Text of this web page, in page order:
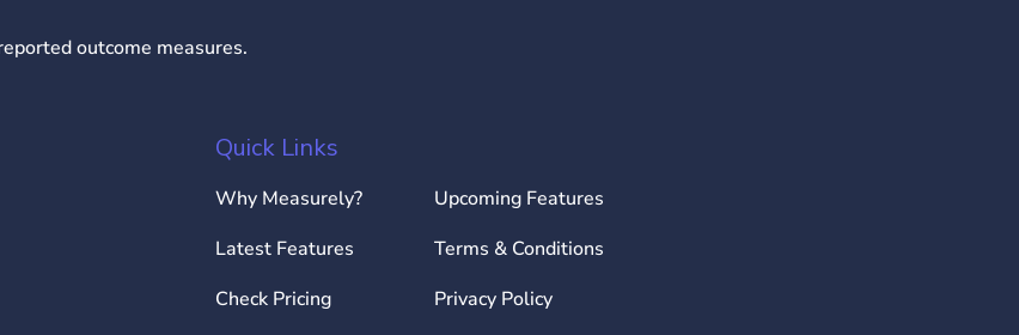
outcome measures.
Quick Links
Why Measurely?
Latest Features
Check Pricing
Upcoming Features
Terms & Conditions
Privacy Policy